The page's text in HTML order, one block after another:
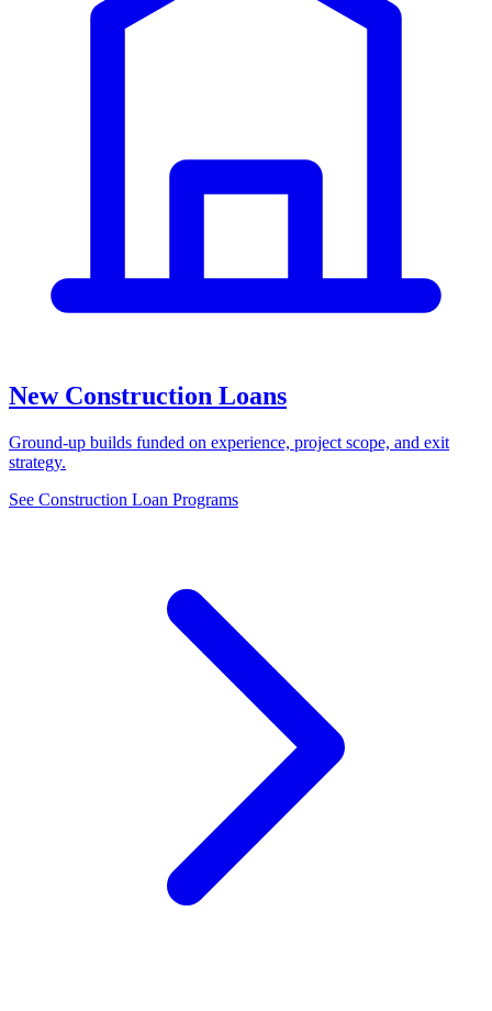
New Construction Loans
Ground-up builds funded on experience, project scope, and exit
strategy.
See Construction Loan Programs